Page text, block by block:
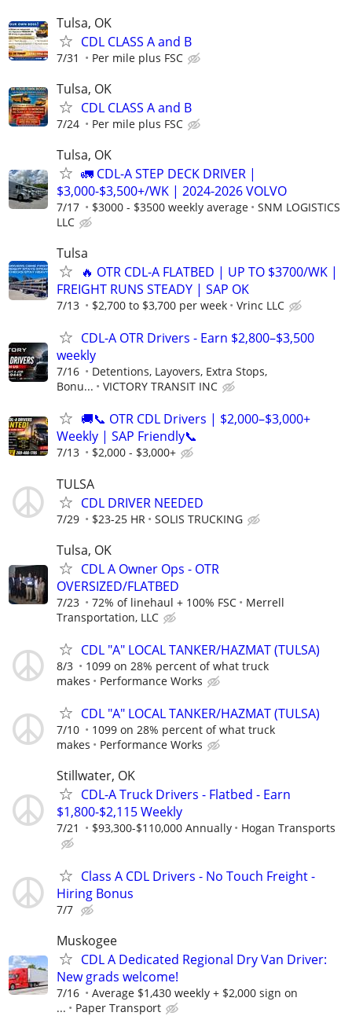
Tulsa, OK
CDL CLASS A and B
7/31 Per mile plus FSC
Tulsa, OK
CDL CLASS A and B
7/24 Per mile plus FSC
Tulsa, OK
🚛 CDL-A STEP DECK DRIVER |
$3,000-$3,500+/WK | 2024-2026 VOLVO
7/17 $3000 - $3500 weekly average
SNM LOGISTICS
LLC
Tulsa
🔥 OTR CDL-A FLATBED | UP TO $3700/WK |
FREIGHT RUNS STEADY | SAP OK
7/13 $2,700 to $3,700 per week Vrinc LLC
CDL-A OTR Drivers - Earn $2,800–$3,500
weekly
7/16
Detentions, Layovers, Extra Stops,
Bonu...
VICTORY TRANSIT INC
🚚📞 OTR CDL Drivers | $2,000–$3,000+
Weekly | SAP Friendly📞
7/13 $2,000 - $3,000+
TULSA
CDL DRIVER NEEDED
7/29 $23-25 HR SOLIS TRUCKING
Tulsa, OK
CDL A Owner Ops - OTR
OVERSIZED/FLATBED
7/23 72% of linehaul + 100% FSC
Merrell
Transportation, LLC
CDL "A" LOCAL TANKER/HAZMAT (TULSA)
8/3
1099 on 28% percent of what truck
makes
Performance Works
CDL "A" LOCAL TANKER/HAZMAT (TULSA)
7/10
1099 on 28% percent of what truck
makes
Performance Works
Stillwater, OK
CDL-A Truck Drivers - Flatbed - Earn
$1,800-$2,115 Weekly
7/21 $93,300-$110,000 Annually Hogan Transports
Class A CDL Drivers - No Touch Freight -
Hiring Bonus
7/7
Muskogee
CDL A Dedicated Regional Dry Van Driver:
New grads welcome!
7/16
Average $1,430 weekly + $2,000 sign on
...
Paper Transport